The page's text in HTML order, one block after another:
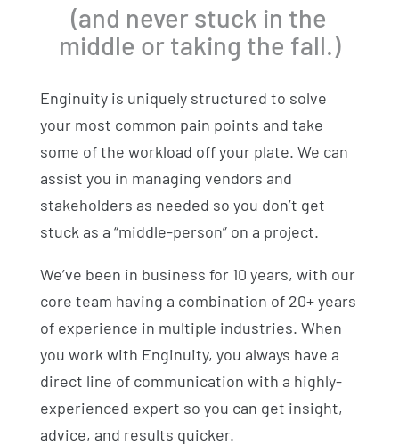
(and never stuck in the
middle or taking the fall.)
Enginuity is uniquely structured to solve
your most common pain points and take
some of the workload off your plate. We can
assist you in managing vendors and
stakeholders as needed so you don’t get
stuck as a “middle-person” on a project.
We’ve been in business for 10 years, with our
core team having a combination of 20+ years
of experience in multiple industries. When
you work with Enginuity, you always have a
direct line of communication with a highly-
experienced expert so you can get insight,
advice, and results quicker.